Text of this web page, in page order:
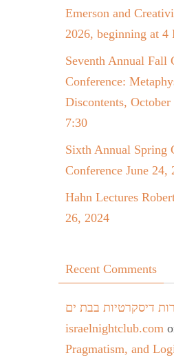
Emerson and
2026, beginning at 4
Seventh Annual Fall
Conference:
Discontents,
7:30
Sixth Annual Spring
Conference June 24,
Hahn Lectures
26, 2024
Recent Comments
דיסקרטיות בבת ים-
israelnightclub.com
Pragmatism, and